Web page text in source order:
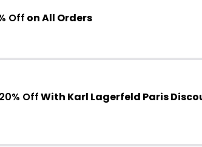
Off on All Orders
20% OffWith Karl Lagerfeld Paris